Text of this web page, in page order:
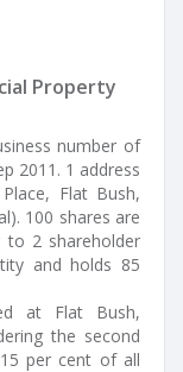
Property
number of
2011. 1 address
Flat Bush,
100 shares are
to 2 shareholder
and holds 85
at Flat Bush,
the second
per cent of all